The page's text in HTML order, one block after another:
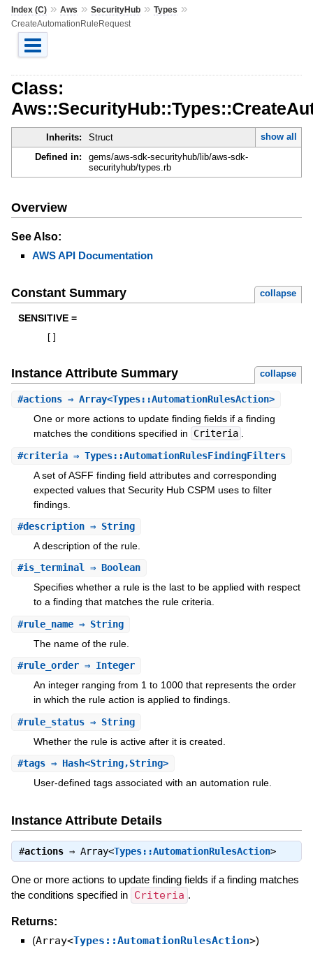
Index (C)» Aws » SecurityHub» Types »
CreateAutomationRuleRequest
Class:
Inherits: Struct
show all
Defined in:
gems/aws-sdk-securityhub/lib/aws-sdk-
securityhub/types.rb
Overview
See Also:
AWS API Documentation
Constant Summary collapse
SENSITIVE =
Instance Attribute Summary collapse
#actions⇒ Array<Types::AutomationRulesAction>
One or more actions to update finding fields if a finding
matches the conditions specified in
Criteria
#criteria⇒ Types::AutomationRulesFindingFilters
A set of ASFF finding field attributes and corresponding
expected values that Security Hub CSPM uses to filter
findings.
#description⇒ String
A description of the rule.
#is_terminal⇒ Boolean
Specifies whether a rule is the last to be applied with respect
to a finding that matches the rule criteria.
#rule_name⇒ String
The name of the rule.
#rule_order⇒ Integer
An integer ranging from 1 to 1000 that represents the order
in which the rule action is applied to findings.
#rule_status⇒ String
Whether the rule is active after it is created.
#tags⇒ Hash<String,String>
User-defined tags associated with an automation rule.
Instance Attribute Details
#actions⇒ Array<Types::AutomationRulesAction>
One or more actions to update finding fields if a finding matches
the conditions specified in Criteria .
Returns:
(Array<Types::AutomationRulesAction>)